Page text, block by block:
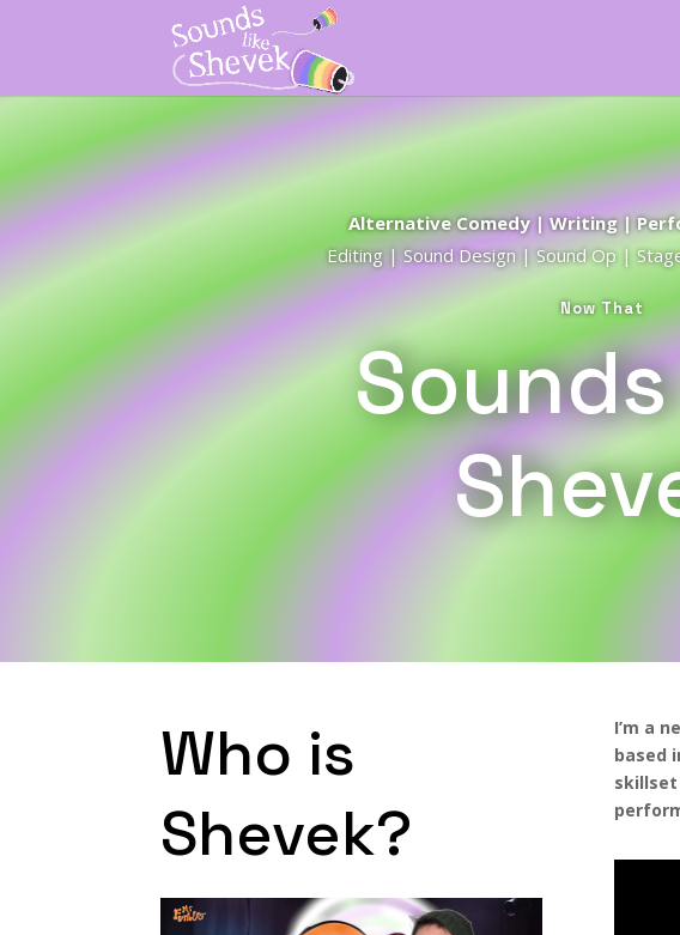
Alternative Comedy | Writing |
Editing | Sound Design | Sound Op |
Now That
Who is
Shevek?
I’m a
based
skillset